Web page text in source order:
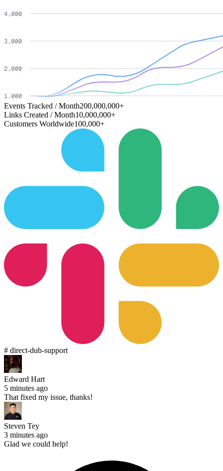
Events Tracked / Month200,000,000+
Links Created / Month10,000,000+
Customers Worldwide100,000+
# direct-dub-support
Edward Hart
5 minutes ago
That fixed my issue, thanks!
Steven Tey
3 minutes ago
Glad we could help!